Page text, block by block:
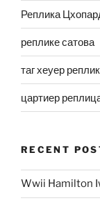
Реплика
реплике сатова
таг хеуер
цартиер
RECENT
Wwii Hamilton